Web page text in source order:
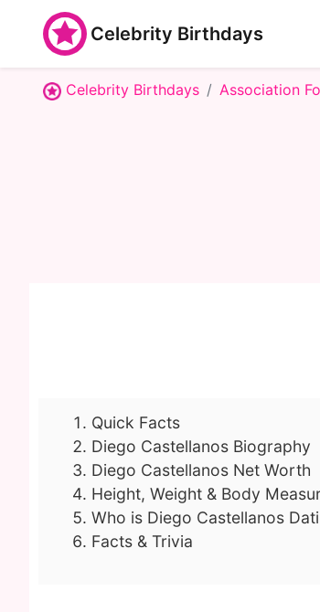
Celebrity Birthdays
Celebrity Birthdays Association
Quick Facts
Diego Castellanos Biography
Diego Castellanos Net Worth
Height, Weight & Body
Who is Diego Castellanos
Facts & Trivia